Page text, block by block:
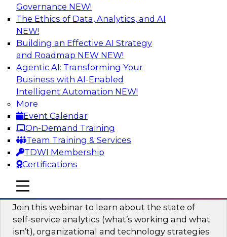
Governance NEW!
The Ethics of Data, Analytics, and AI
NEW!
Building an Effective AI Strategy
and Roadmap NEW NEW!
Agentic AI: Transforming Your
Business with AI-Enabled
Intelligent Automation NEW!
More
Event Calendar
On-Demand Training
Team Training & Services
TDWI Membership
Certifications
mobile toggle line
mobile toggle line
mobile toggle line
Taming BI and Analytics Chaos: The
Data Catalog to the Rescue!
Learn how a data catalog makes it easy to find
and understand data, the best use cases for a
data catalog, and how to implement and
leverage a data catalog.
Sponsored by Alation
Accelerating Analytics with the Cloud:
Strategies for Organizational Success
Join this webinar to learn about the state of
self-service analytics (what’s working and what
isn’t), organizational and technology strategies